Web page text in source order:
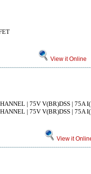
View it Online
| 75V V(BR)DSS | 75A
| 75V V(BR)DSS | 75A
View it